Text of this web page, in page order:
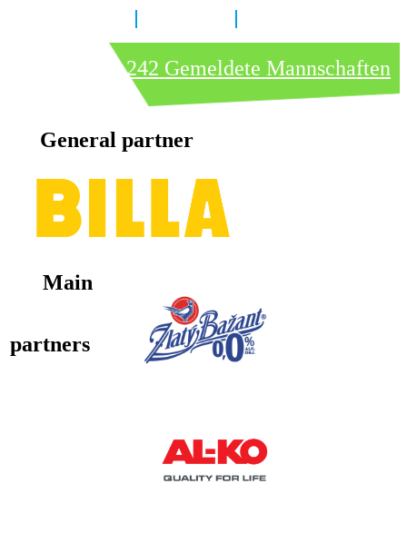
242 Gemeldete Mannschaften
General partner
Main
partners